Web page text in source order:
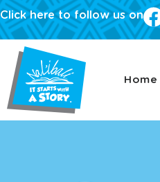
Click here to follow us on
Home